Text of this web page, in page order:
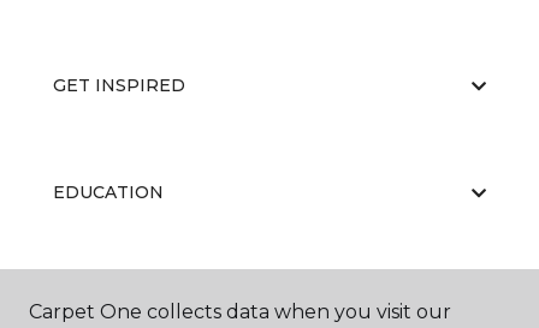
GET INSPIRED
EDUCATION
ABOUT US
Carpet One collects data when you visit our